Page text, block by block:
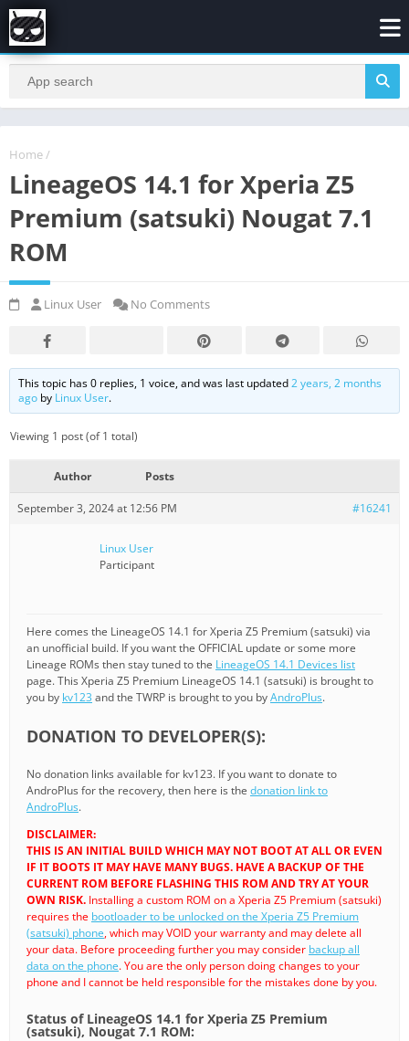
Home /
LineageOS 14.1 for Xperia Z5
Premium (satsuki) Nougat 7.1
ROM
Linux User No Comments
This topic has 0 replies, 1 voice, and was last updated2 years, 2 months
ago by Linux User.
Viewing 1 post (of 1 total)
Author Posts
September 3, 2024 at 12:56 PM #16241
Linux User
Participant
Here comes the LineageOS 14.1 for Xperia Z5 Premium (satsuki) via
an unofficial build. If you want the OFFICIAL update or some more
Lineage ROMs then stay tuned to the LineageOS 14.1 Devices list
page. This Xperia Z5 Premium LineageOS 14.1 (satsuki) is brought to
you by kv123and the TWRP is brought to you byAndroPlus.
DONATION TO DEVELOPER(S):
No donation links available for kv123. If you want to donate to
AndroPlus for the recovery, then here is the donation link to
AndroPlus.
DISCLAIMER:
THIS IS AN INITIAL BUILD WHICH MAY NOT BOOT AT ALL OR EVEN
IF IT BOOTS IT MAY HAVE MANY BUGS. HAVE A BACKUP OF THE
CURRENT ROM BEFORE FLASHING THIS ROM AND TRY AT YOUR
OWN RISK. Installing a custom ROM on a Xperia Z5 Premium (satsuki)
requires the bootloader to be unlocked on the Xperia Z5 Premium
(satsuki) phone, which may VOID your warranty and may delete all
your data. Before proceeding further you may consider backup all
data on the phone. You are the only person doing changes to your
phone and I cannot be held responsible for the mistakes done by you.
Status of LineageOS 14.1 for Xperia Z5 Premium
(satsuki), Nougat 7.1 ROM: